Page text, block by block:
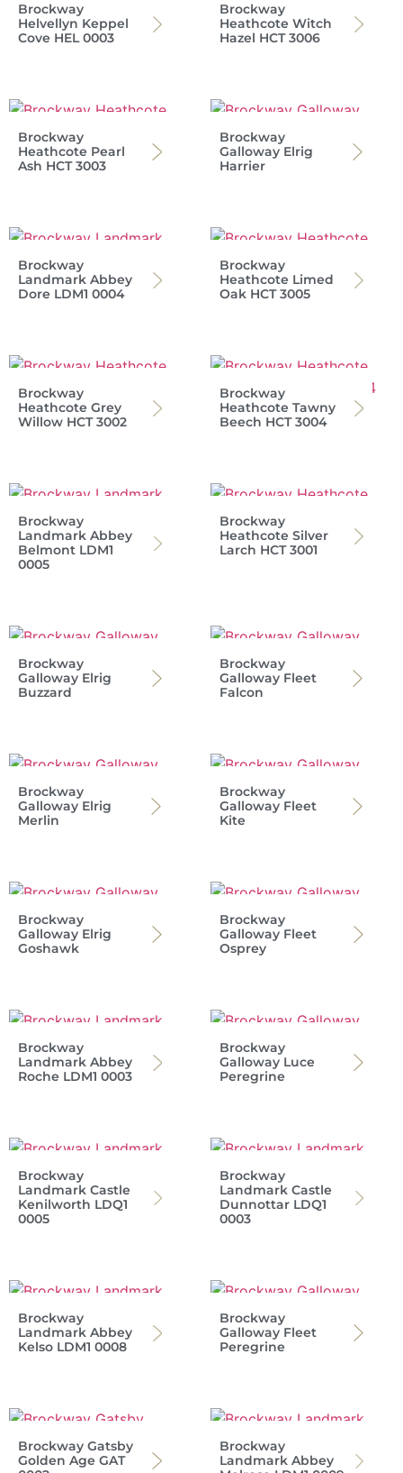
Brockway
Helvellyn Keppel
Cove HEL 0003
Brockway
Heathcote Witch
Hazel HCT 3006
Brockway
Heathcote Pearl
Ash HCT 3003
Brockway
Galloway Elrig
Harrier
Brockway
Landmark Abbey
Dore LDM1 0004
Brockway
Heathcote Limed
Oak HCT 3005
Brockway
Heathcote Grey
Willow HCT 3002
Brockway
Heathcote Tawny
Beech HCT 3004
Brockway
Landmark Abbey
Belmont LDM1
0005
Brockway
Heathcote Silver
Larch HCT 3001
Brockway
Galloway Elrig
Buzzard
Brockway
Galloway Fleet
Falcon
Brockway
Galloway Elrig
Merlin
Brockway
Galloway Fleet
Kite
Brockway
Galloway Elrig
Goshawk
Brockway
Galloway Fleet
Osprey
Brockway
Landmark Abbey
Roche LDM1 0003
Brockway
Galloway Luce
Peregrine
Brockway
Landmark Castle
Kenilworth LDQ1
0005
Brockway
Landmark Castle
Dunnottar LDQ1
0003
Brockway
Landmark Abbey
Kelso LDM1 0008
Brockway
Galloway Fleet
Peregrine
Brockway Gatsby
Golden Age GAT
Brockway
Landmark Abbey